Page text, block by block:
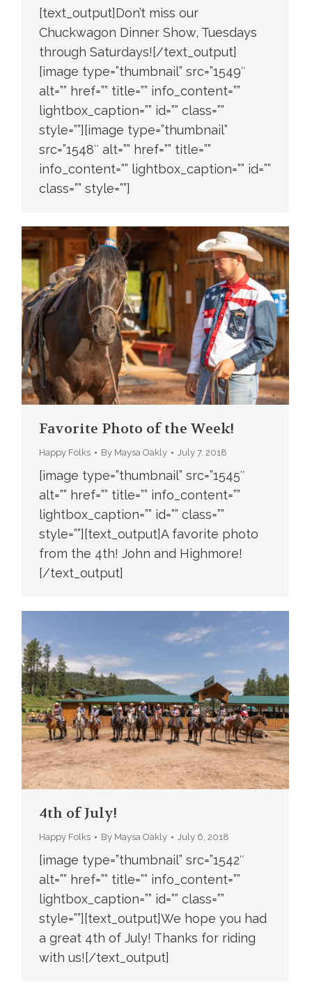
[text_output]Don’t miss our
Chuckwagon Dinner Show, Tuesdays
through Saturdays![/text_output]
[image type=”thumbnail” src=”1549″
alt=”” href=”” title=”” info_content=””
lightbox_caption=”” id=”” class=””
style=””][image type=”thumbnail”
src=”1548″ alt=”” href=”” title=””
info_content=”” lightbox_caption=”” id=””
class=”” style=””]
Favorite Photo of the Week!
Happy Folks By Maysa Oakly July 7, 2018
[image type=”thumbnail” src=”1545″
alt=”” href=”” title=”” info_content=””
lightbox_caption=”” id=”” class=””
style=””][text_output]A favorite photo
from the 4th! John and Highmore!
[/text_output]
4th of July!
Happy Folks By Maysa Oakly July 6, 2018
[image type=”thumbnail” src=”1542″
alt=”” href=”” title=”” info_content=””
lightbox_caption=”” id=”” class=””
style=””][text_output]We hope you had
a great 4th of July! Thanks for riding
with us![/text_output]